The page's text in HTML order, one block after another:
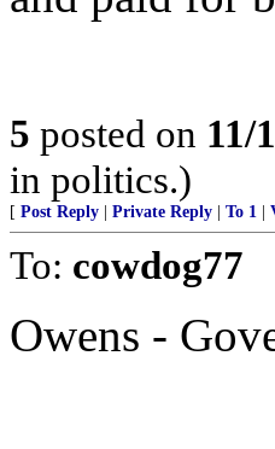
5 posted on 11/
in politics.)
[ Post Reply Private Reply To 1
To: cowdog77
Owens -